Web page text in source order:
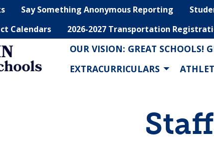
Say Something Anonymous Reporting
Calendars 2026-2027 Transportation
OUR VISION: GREAT SCHOOLS!
EXTRACURRICULARS
Staff